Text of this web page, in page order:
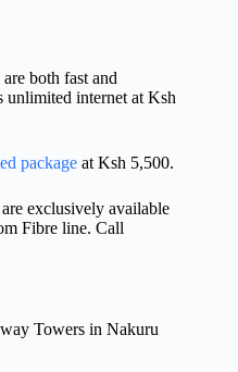
both fast and
unlimited internet at Ksh
package at Ksh 5,500.
exclusively available
Fibre line. Call
Towers in Nakuru